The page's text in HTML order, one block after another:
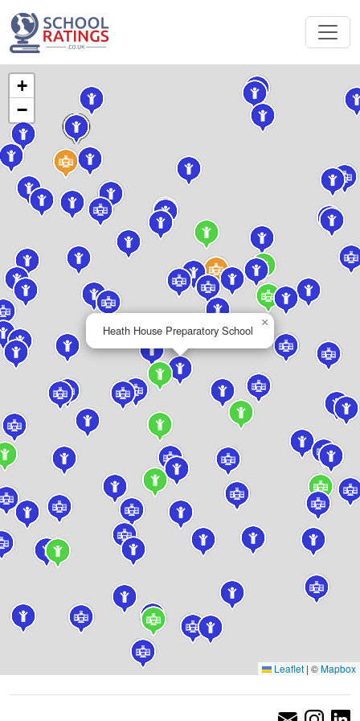
Heath House Preparatory School
×
+
−
Leaflet | ©Mapbox